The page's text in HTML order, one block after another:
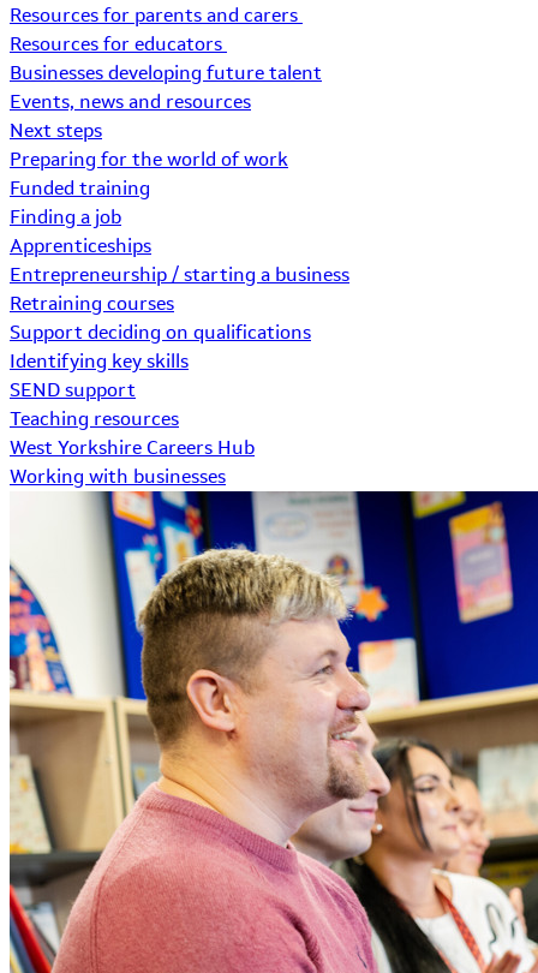
Resources for parents and carers
Resources for educators
Businesses developing future talent
Events, news and resources
Next steps
Preparing for the world of work
Funded training
Finding a job
Apprenticeships
Entrepreneurship / starting a business
Retraining courses
Support deciding on qualifications
Identifying key skills
SEND support
Teaching resources
West Yorkshire Careers Hub
Working with businesses